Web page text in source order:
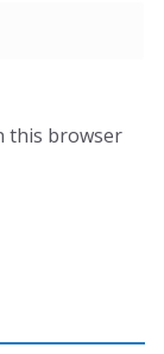
this browser